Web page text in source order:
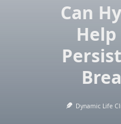
Can
Help
Dynamic Life